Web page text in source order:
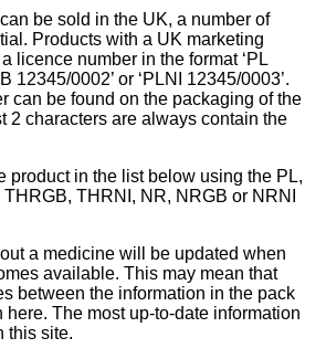
be sold in the UK, a number of
Products with a UK marketing
licence number in the format ‘PL
12345/0002’ or ‘PLNI 12345/0003’.
can be found on the packaging of the
2 characters are always contain the
product in the list below using the PL,
THRNI, NR, NRGB or NRNI
a medicine will be updated when
available. This may mean that
between the information in the pack
here. The most up-to-date information
this site.